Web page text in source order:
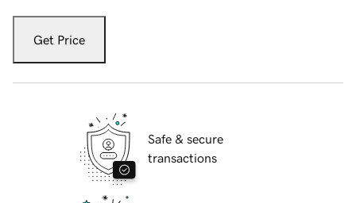
Get Price
Safe & secure
transactions